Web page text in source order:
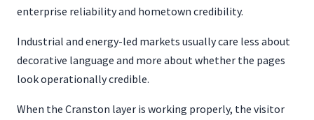
enterprise reliability and hometown credibility.
Industrial and energy-led markets usually care less about
decorative language and more about whether the pages
look operationally credible.
When the Cranston layer is working properly, the visitor